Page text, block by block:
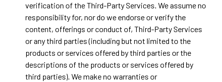
verification of the Third-Party Services. We assume no
responsibility for, nor do we endorse or verify the
content, offerings or conduct of, Third-Party Services
or any third parties (including but not limited to the
products or services offered by third parties or the
descriptions of the products or services offered by
third parties). We make no warranties or